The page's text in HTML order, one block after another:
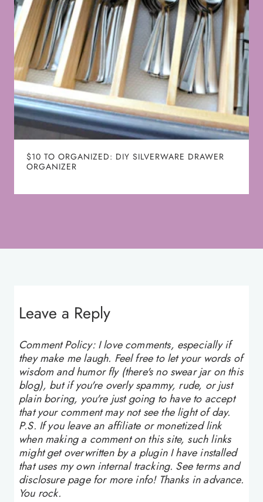
$10 TO ORGANIZED: DIY SILVERWARE DRAWER
ORGANIZER
Leave a Reply
Comment Policy: I love comments, especially if
they make me laugh. Feel free to let your words of
wisdom and humor fly (there's no swear jar on this
blog), but if you're overly spammy, rude, or just
plain boring, you're just going to have to accept
that your comment may not see the light of day.
P.S. If you leave an affiliate or monetized link
when making a comment on this site, such links
might get overwritten by a plugin I have installed
that uses my own internal tracking. See terms and
disclosure page for more info! Thanks in advance.
You rock.